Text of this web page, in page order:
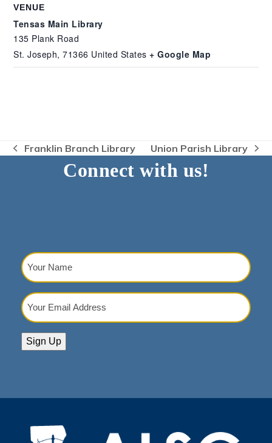
VENUE
Tensas Main Library
135 Plank Road
St. Joseph, 71366 United States + Google Map
previous
Franklin Branch Library
next
post:
Union Parish Library
Connect with us!
Your
Name
Your
Email
Sign Up